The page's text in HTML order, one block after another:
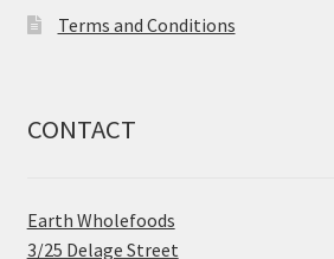
Terms and Conditions
CONTACT
Earth Wholefoods
3/25 Delage Street